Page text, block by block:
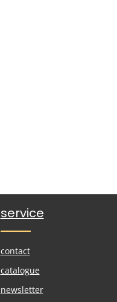
service
contact
catalogue
newsletter